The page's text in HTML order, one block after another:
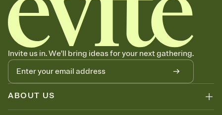
Send it your way
Send your Invitation by email, text, or a shareable link that you can
copy, paste, and post anywhere.
Stay in the loop
Set an RSVP deadline and track who's in, who's out, and who's still
thinking about it. Plus, keep tabs on who's opened the Invitation—
no more chasing people down the week before your event.
Know who's bringing what
Add an event sign-up sheet to your Invitation so guests can claim a
dish before you end up with five pasta salads. Great for potlucks,
Invite us in. We'll bring ideas for your next gathering.
ABOUT US